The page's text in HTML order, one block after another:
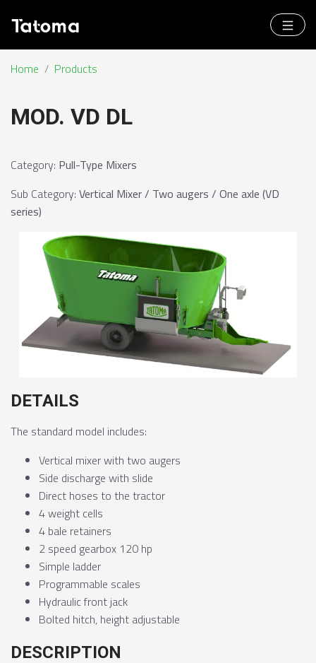
Home / Products
MOD. VD DL
Category: Pull-Type Mixers
Sub Category: Vertical Mixer / Two augers / One axle (VD
series)
DETAILS
The standard model includes:
Vertical mixer with two augers
Side discharge with slide
Direct hoses to the tractor
4 weight cells
4 bale retainers
2 speed gearbox 120 hp
Simple ladder
Programmable scales
Hydraulic front jack
Bolted hitch, height adjustable
DESCRIPTION